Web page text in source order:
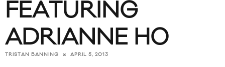
FEATURING
ADRIANNE HO
TRISTAN BANNING APRIL 5, 2013